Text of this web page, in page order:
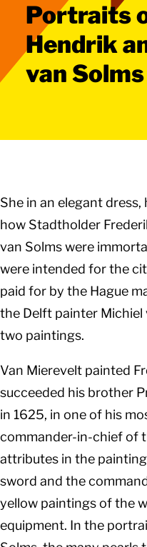
Portraits
Hendrik
van Solms
She in an elegant
how Stadtholder
van Solms were
were intended for the
paid for by the Hague
the Delft painter Michiel
two paintings.
Van Mierevelt painted
succeeded his brother
in 1625, in one of his
commander-in-chief of
attributes in the
sword and the
yellow paintings of the
equipment. In the